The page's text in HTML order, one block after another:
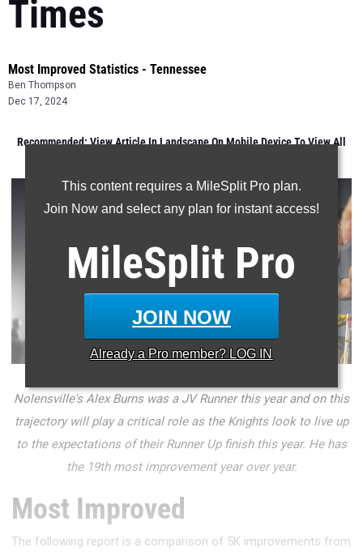
Times
Most Improved Statistics - Tennessee
Ben Thompson
Dec 17, 2024
This content requires a MileSplit Pro plan.
Join Now and select any plan for instant access!
MileSplit Pro
JOIN NOW
Already a Pro member? LOG IN
Recommended: View Article In Landscape On Mobile Device To View All
Nolensville's Alex Burns was a JV Runner this year and on this
trajectory will play a critical role as the Knights look to live up
to the expectations of their Runner Up finish this year. He has
the 19th most improvement year over year.
Most Improved
The following report is a comparison of 5K improvements from